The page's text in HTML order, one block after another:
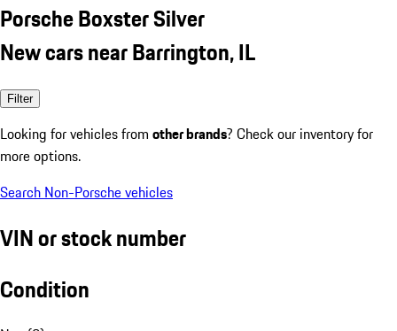
Porsche Boxster Silver
New cars near Barrington, IL
Filter
Looking for vehicles from other brands? Check our inventory for
more options.
Search Non-Porsche vehicles
VIN or stock number
Condition